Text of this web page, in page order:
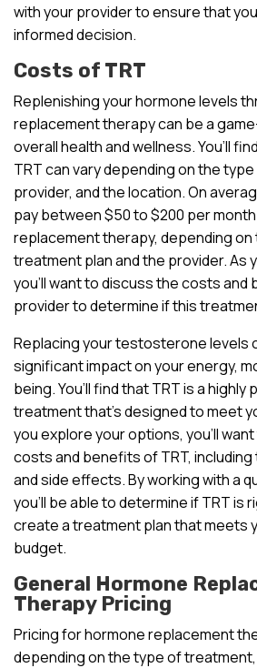
with your provider to ensure that
informed decision.
Costs of TRT
Replenishing your hormone levels
replacement therapy can be a
overall health and wellness. You’ll
TRT can vary depending on the
provider, and the location. On
pay between $50 to $200 per
replacement therapy, depending
treatment plan and the provider. As
you’ll want to discuss the costs
provider to determine if this
Replacing your testosterone levels
significant impact on your energy,
being. You’ll find that TRT is a highly
treatment that’s designed to meet
you explore your options, you’ll
costs and benefits of TRT,
and side effects. By working with a
you’ll be able to determine if TRT is
create a treatment plan that meets
budget.
General Hormone
Therapy Pricing
Pricing for hormone replacement
depending on the type of